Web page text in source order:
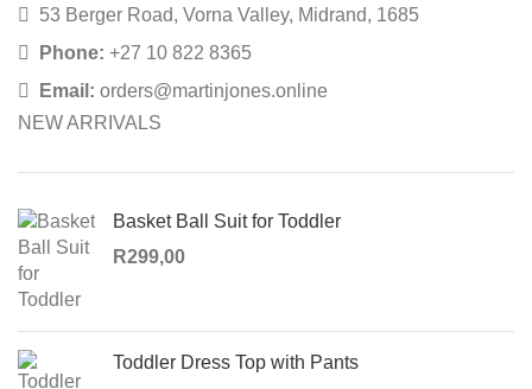
53 Berger Road, Vorna Valley, Midrand, 1685
Phone: +27 10 822 8365
Email: orders@martinjones.online
NEW ARRIVALS
Basket Ball Suit for Toddler
R299,00
Toddler Dress Top with Pants